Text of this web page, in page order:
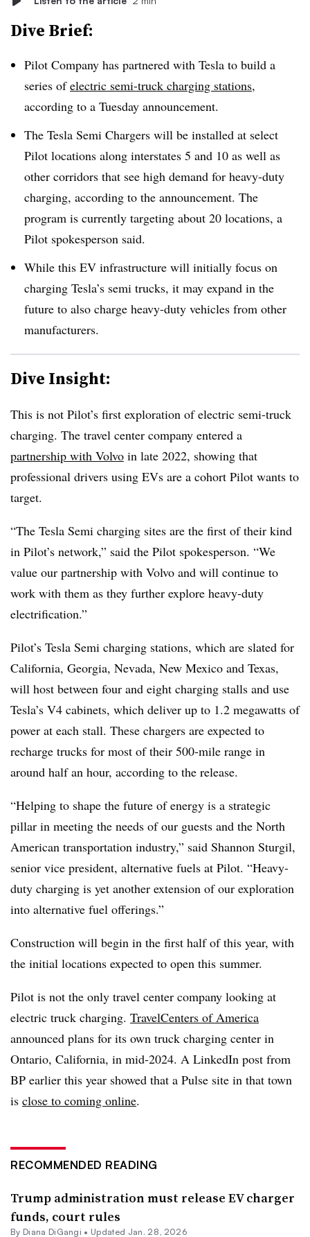
Dive Brief:
Pilot Company has partnered with Tesla to build a
series ofelectric semi-truck charging stations,
according to a Tuesday announcement.
The Tesla Semi Chargers will be installed at select
Pilot locations along interstates 5 and 10 as well as
other corridors that see high demand for heavy-duty
charging, according to the announcement. The
program is currently targeting about 20 locations, a
Pilot spokesperson said.
While this EV infrastructure will initially focus on
charging Tesla’s semi trucks, it may expand in the
future to also charge heavy-duty vehicles from other
manufacturers.
Dive Insight:
This is not Pilot’s first exploration of electric semi-truck
charging. The travel center company entered a
partnership with Volvo in late 2022, showing that
professional drivers using EVs are a cohort Pilot wants to
target.
“The Tesla Semi charging sites are the first of their kind
in Pilot’s network,” said the Pilot spokesperson. “We
value our partnership with Volvo and will continue to
work with them as they further explore heavy-duty
electrification.”
Pilot’s Tesla Semi charging stations, which are slated for
California, Georgia, Nevada, New Mexico and Texas,
will host between four and eight charging stalls and use
Tesla’s V4 cabinets, which deliver up to 1.2 megawatts of
power at each stall. These chargers are expected to
recharge trucks for most of their 500-mile range in
around half an hour, according to the release.
“Helping to shape the future of energy is a strategic
pillar in meeting the needs of our guests and the North
American transportation industry,” said Shannon Sturgil,
senior vice president, alternative fuels at Pilot. “Heavy-
duty charging is yet another extension of our exploration
into alternative fuel offerings.”
Construction will begin in the first half of this year, with
the initial locations expected to open this summer.
Pilot is not the only travel center company looking at
electric truck charging. TravelCenters of America
announced plans for its own truck charging center in
Ontario, California, in mid-2024. A LinkedIn post from
BP earlier this year showed that a Pulse site in that town
is close to coming online.
RECOMMENDED READING
Trump administration must release EV charger
funds, court rules
By Diana DiGangi • Updated Jan. 28, 2026